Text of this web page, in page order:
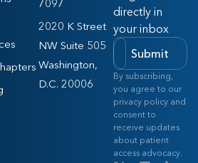
7097
2020 K Street
NW Suite 505
Washington,
D.C. 20006
directly in
your inbox
Submit
By subscribing,
you agree to our
privacy policy and
consent to
receive updates
about patient
access advocacy.